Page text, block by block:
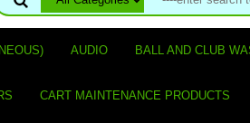
AUDIO BALL AND CLUB
CART MAINTENANCE PRODUCTS